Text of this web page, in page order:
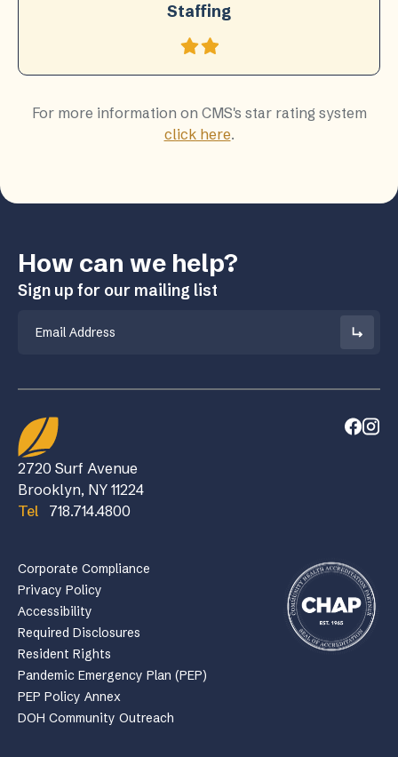
Staffing
For more information on CMS's star rating system
click here.
How can we help?
Sign up for our mailing list
2720 Surf Avenue
Brooklyn, NY 11224
Tel
718.714.4800
Corporate Compliance
Privacy Policy
Accessibility
Required Disclosures
Resident Rights
Pandemic Emergency Plan (PEP)
PEP Policy Annex
DOH Community Outreach